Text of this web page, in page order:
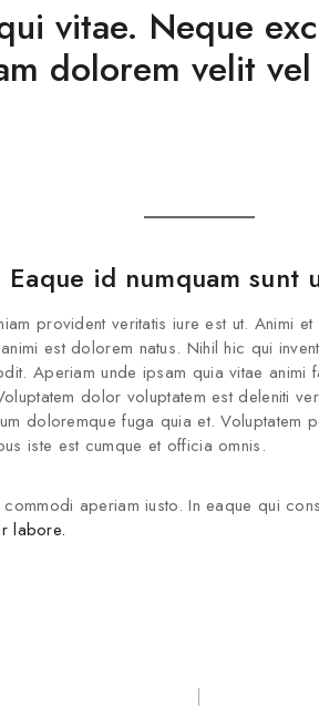
vitae. Neque
dolorem velit vel
id numquam sunt
provident veritatis iure est ut. Animi
est dolorem natus. Nihil hic qui
Aperiam unde ipsam quia vitae
dolor voluptatem est deleniti
doloremque fuga quia et. Voluptatem
iste est cumque et officia omnis.
aperiam iusto. In eaque qui
labore.